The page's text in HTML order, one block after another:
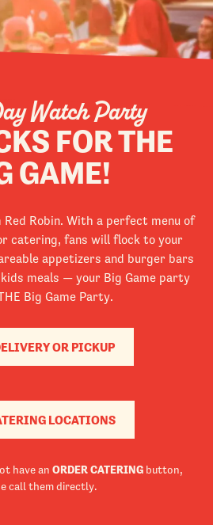
Watch Party
FOR THE
GAME!
Robin. With a perfect menu of
catering, fans will flock to your
appetizers and burger bars
meals — your Big Game party
Big Game Party.
OR PICKUP
LOCATIONS
have an ORDER CATERINGbutton,
call them directly.